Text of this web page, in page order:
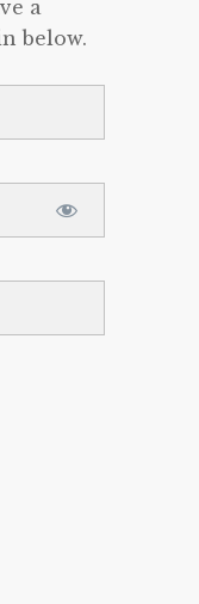
a
below.